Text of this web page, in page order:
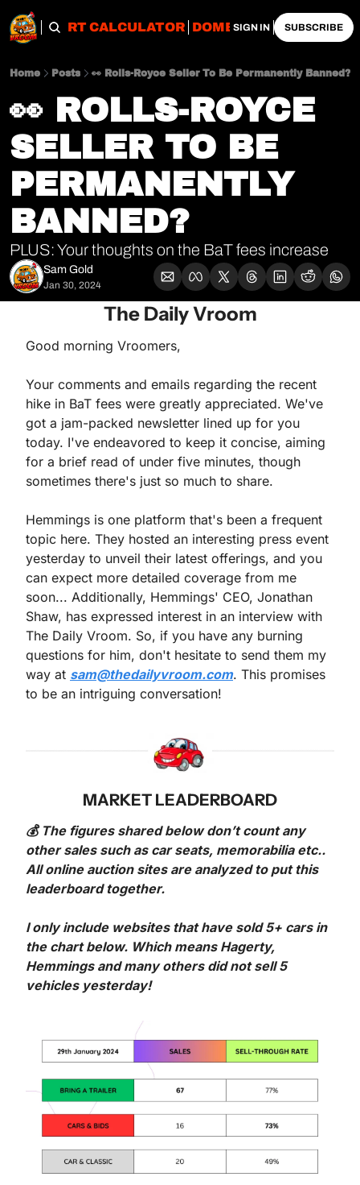
IMPORT CALCULATOR DOMESTIC
SIGN IN SUBSCRIBE
Home Posts 👀 Rolls-Royce Seller To Be Permanently Banned?
👀 ROLLS-ROYCE
SELLER TO BE
PERMANENTLY
BANNED?
PLUS: Your thoughts on the BaT fees increase
Sam Gold
Jan 30, 2024
The Daily Vroom
Good morning Vroomers,
Your comments and emails regarding the recent
hike in BaT fees were greatly appreciated. We've
got a jam-packed newsletter lined up for you
today. I've endeavored to keep it concise, aiming
for a brief read of under five minutes, though
sometimes there's just so much to share.
Hemmings is one platform that's been a frequent
topic here. They hosted an interesting press event
yesterday to unveil their latest offerings, and you
can expect more detailed coverage from me
soon... Additionally, Hemmings' CEO, Jonathan
Shaw, has expressed interest in an interview with
The Daily Vroom. So, if you have any burning
questions for him, don't hesitate to send them my
way at sam@thedailyvroom.com. This promises
to be an intriguing conversation!
MARKET LEADERBOARD
💰 The figures shared below don’t count any
other sales such as car seats, memorabilia etc..
All online auction sites are analyzed to put this
leaderboard together.
I only include websites that have sold 5+ cars in
the chart below. Which means Hagerty,
Hemmings and many others did not sell 5
vehicles yesterday!